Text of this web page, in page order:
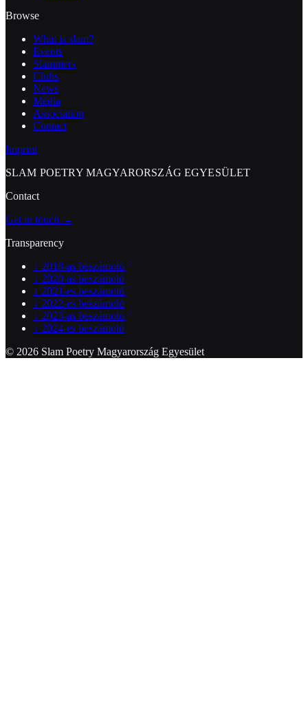
Browse
What is slam?
Events
Slammers
Clubs
News
Media
Association
Contact
Imprint
SLAM POETRY MAGYARORSZÁG EGYESÜLET
Contact
Get in touch →
Transparency
↓ 2018-as beszámoló
↓ 2020-as beszámoló
↓ 2021-es beszámoló
↓ 2022-es beszámoló
↓ 2023-as beszámoló
↓ 2024-es beszámoló
© 2026 Slam Poetry Magyarország Egyesület